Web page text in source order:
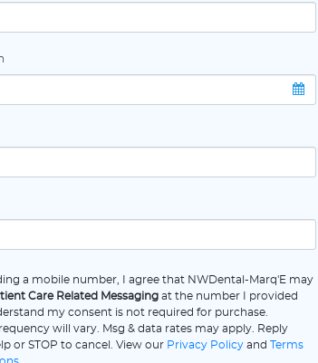
a mobile number, I agree that NWDental-Marq'E may
Care Related Messaging at the number I provided
my consent is not required for purchase.
will vary. Msg & data rates may apply. Reply
or STOP to cancel. View our Privacy Policy and Terms